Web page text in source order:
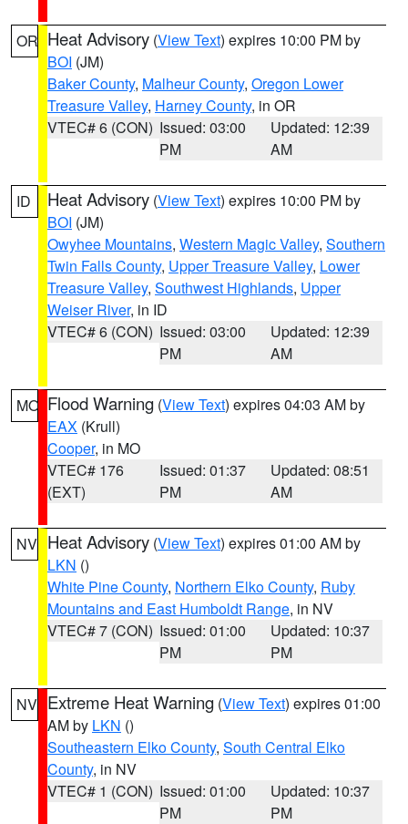
OR Heat Advisory (View Text) expires 10:00 PM by
BOI (JM)
Baker County, Malheur County, Oregon Lower
Treasure Valley, Harney County, in OR
VTEC# 6 (CON) Issued: 03:00
PM
Updated: 12:39
AM
ID Heat Advisory (View Text) expires 10:00 PM by
BOI (JM)
Owyhee Mountains, Western Magic Valley, Southern
Twin Falls County, Upper Treasure Valley, Lower
Treasure Valley, Southwest Highlands, Upper
Weiser River, in ID
VTEC# 6 (CON) Issued: 03:00
PM
Updated: 12:39
AM
MO Flood Warning (View Text) expires 04:03 AM by
EAX (Krull)
Cooper, in MO
VTEC# 176
(EXT)
Issued: 01:37
PM
Updated: 08:51
AM
NV Heat Advisory (View Text) expires 01:00 AM by
LKN ()
White Pine County, Northern Elko County, Ruby
Mountains and East Humboldt Range, in NV
VTEC# 7 (CON) Issued: 01:00
PM
Updated: 10:37
PM
NV Extreme Heat Warning (View Text) expires 01:00
AM by LKN ()
Southeastern Elko County, South Central Elko
County, in NV
VTEC# 1 (CON) Issued: 01:00
PM
Updated: 10:37
PM